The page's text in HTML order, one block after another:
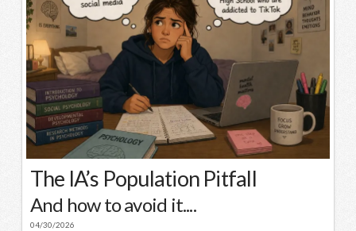
The IA’s Population Pitfall
And how to avoid it....
04/30/2026